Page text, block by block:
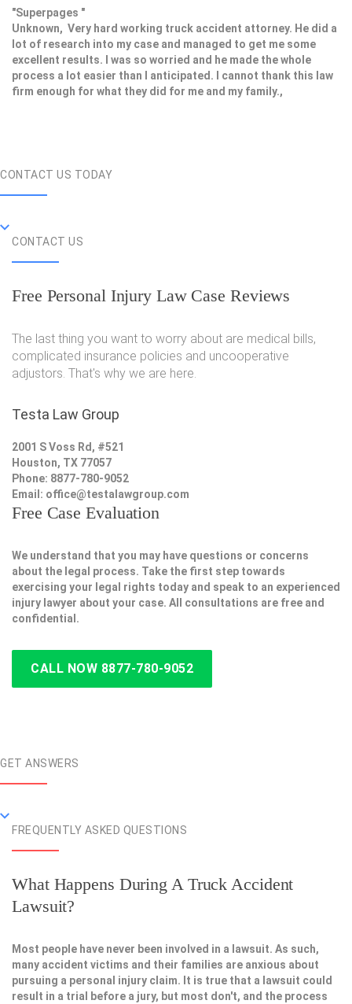
"Superpages "
Unknown, Very hard working truck accident attorney. He did a
lot of research into my case and managed to get me some
excellent results. I was so worried and he made the whole
process a lot easier than I anticipated. I cannot thank this law
firm enough for what they did for me and my family.,
CONTACT US TODAY
CONTACT US
Free Personal Injury Law Case Reviews
The last thing you want to worry about are medical bills,
complicated insurance policies and uncooperative
adjustors. That's why we are here.
Testa Law Group
2001 S Voss Rd, #521
Houston, TX 77057
Phone: 8877-780-9052
Email: office@testalawgroup.com
Free Case Evaluation
We understand that you may have questions or concerns
about the legal process. Take the first step towards
exercising your legal rights today and speak to an experienced
injury lawyer about your case. All consultations are free and
confidential.
CALL NOW 8877-780-9052
GET ANSWERS
FREQUENTLY ASKED QUESTIONS
What Happens During A Truck Accident
Lawsuit?
Most people have never been involved in a lawsuit. As such,
many accident victims and their families are anxious about
pursuing a personal injury claim. It is true that a lawsuit could
result in a trial before a jury, but most don't, and the process